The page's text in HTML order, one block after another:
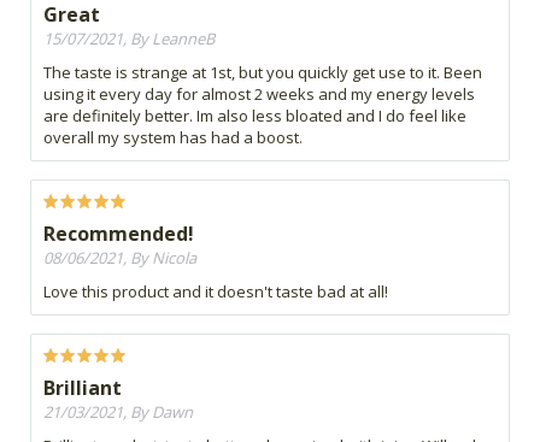
Great
15/07/2021, By LeanneB
The taste is strange at 1st, but you quickly get use to it. Been
using it every day for almost 2 weeks and my energy levels
are definitely better. Im also less bloated and I do feel like
overall my system has had a boost.
Recommended!
08/06/2021, By Nicola
Love this product and it doesn't taste bad at all!
Brilliant
21/03/2021, By Dawn